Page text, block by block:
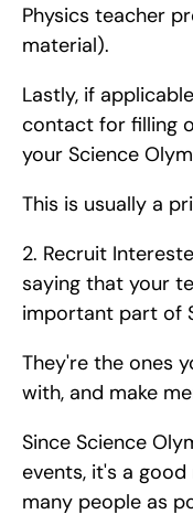
Physics teacher
material).
Lastly, if
contact for filling
your Science
This is usually a
2. Recruit
saying that your
important part of
They're the ones
with, and make
Since Science
events, it's a
many people as